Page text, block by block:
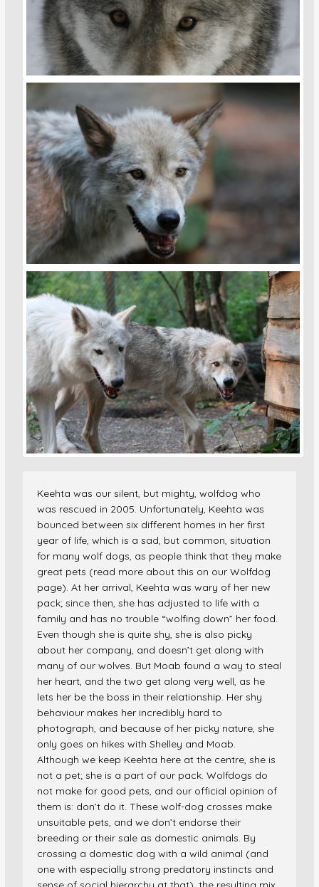
Keehta was our silent, but mighty, wolfdog who
was rescued in 2005. Unfortunately, Keehta was
bounced between six different homes in her first
year of life, which is a sad, but common, situation
for many wolf dogs, as people think that they make
great pets (read more about this on our Wolfdog
page). At her arrival, Keehta was wary of her new
pack; since then, she has adjusted to life with a
family and has no trouble “wolfing down” her food.
Even though she is quite shy, she is also picky
about her company, and doesn’t get along with
many of our wolves. But Moab found a way to steal
her heart, and the two get along very well, as he
lets her be the boss in their relationship. Her shy
behaviour makes her incredibly hard to
photograph, and because of her picky nature, she
only goes on hikes with Shelley and Moab.
Although we keep Keehta here at the centre, she is
not a pet; she is a part of our pack. Wolfdogs do
not make for good pets, and our official opinion of
them is: don’t do it. These wolf-dog crosses make
unsuitable pets, and we don’t endorse their
breeding or their sale as domestic animals. By
crossing a domestic dog with a wild animal (and
one with especially strong predatory instincts and